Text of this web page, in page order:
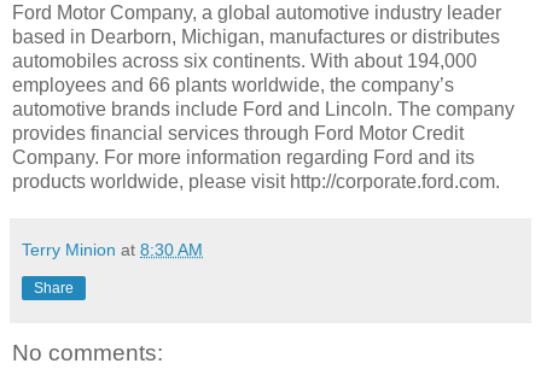
Ford Motor Company, a global automotive industry leader
based in Dearborn, Michigan, manufactures or distributes
automobiles across six continents. With about 194,000
employees and 66 plants worldwide, the company’s
automotive brands include Ford and Lincoln. The company
provides financial services through Ford Motor Credit
Company. For more information regarding Ford and its
products worldwide, please visit http://corporate.ford.com.
Terry Minion at 8:30 AM
Share
No comments: